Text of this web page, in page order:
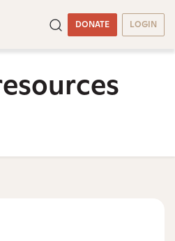
DONATE LOGIN